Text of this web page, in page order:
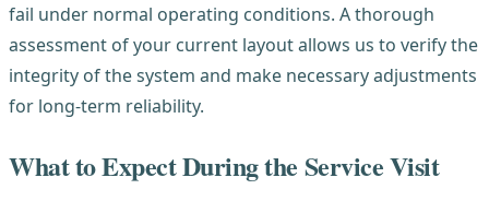
fail under normal operating conditions. A thorough
assessment of your current layout allows us to verify the
integrity of the system and make necessary adjustments
for long-term reliability.
What to Expect During the Service Visit